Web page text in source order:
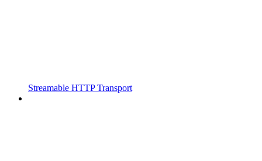
Streamable HTTP Transport